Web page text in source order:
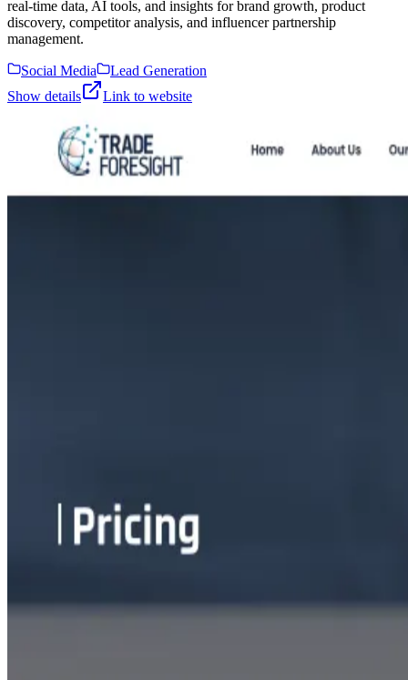
real-time data, AI tools, and insights for brand growth, product
discovery, competitor analysis, and influencer partnership
management.
Social Media
Lead Generation
Show details
Link to website